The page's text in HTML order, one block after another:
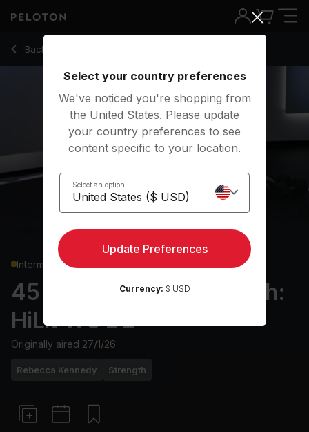
Back to strength classes
Back
Intermediate
45 min Full Body Strength:
HiLit W3 D2
Originally aired 27/1/26
Rebecca Kennedy Strength
Select your country preferences
We've noticed you're shopping from
the United States. Please update
your country preferences to see
content specific to your location.
Select an option
Update Preferences
Currency: $ USD